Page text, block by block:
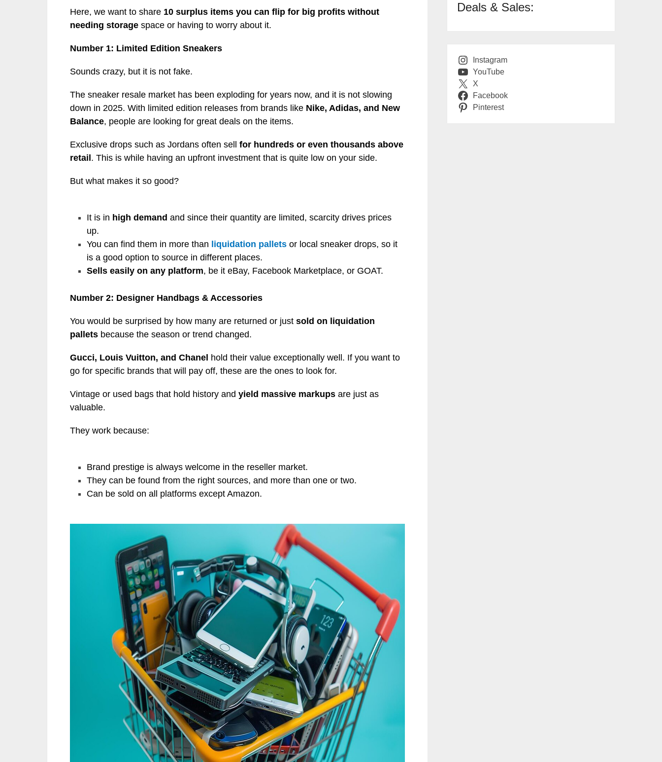
Here, we want to share 10 surplus items you can flip for big profits without
needing storage space or having to worry about it.
Number 1: Limited Edition Sneakers
Sounds crazy, but it is not fake.
The sneaker resale market has been exploding for years now, and it is not slowing
down in 2025. With limited edition releases from brands like Nike, Adidas, and New
Balance, people are looking for great deals on the items.
Exclusive drops such as Jordans often sell for hundreds or even thousands above
retail . This is while having an upfront investment that is quite low on your side.
But what makes it so good?
It is in high demand and since their quantity are limited, scarcity drives prices
up.
You can find them in more than liquidation pallets or local sneaker drops, so it
is a good option to source in different places.
Sells easily on any platform, be it eBay, Facebook Marketplace, or GOAT.
Number 2: Designer Handbags & Accessories
You would be surprised by how many are returned or just sold on liquidation
pallets because the season or trend changed.
Gucci, Louis Vuitton, and Chanel hold their value exceptionally well. If you want to
go for specific brands that will pay off, these are the ones to look for.
Vintage or used bags that hold history and yield massive markups are just as
valuable.
They work because:
Brand prestige is always welcome in the reseller market.
They can be found from the right sources, and more than one or two.
Can be sold on all platforms except Amazon.
Deals & Sales:
Instagram
YouTube
X
Facebook
Pinterest